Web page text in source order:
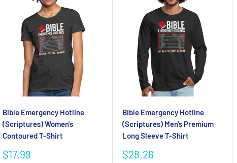
Bible Emergency Hotline
(Scriptures) Women's
Contoured T-Shirt
Sale
$17.99
Bible Emergency Hotline
(Scriptures) Men's Premium
Long Sleeve T-Shirt
Sale
$28.26